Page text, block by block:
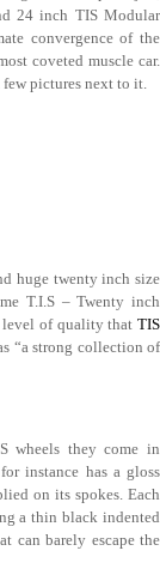
24 inch TIS Modular
convergence of the
coveted muscle car.
pictures next to it.
huge twenty inch size
T.I.S – Twenty inch
level of quality that TIS
“a strong collection of
wheels they come in
instance has a gloss
on its spokes. Each
a thin black indented
can barely escape the